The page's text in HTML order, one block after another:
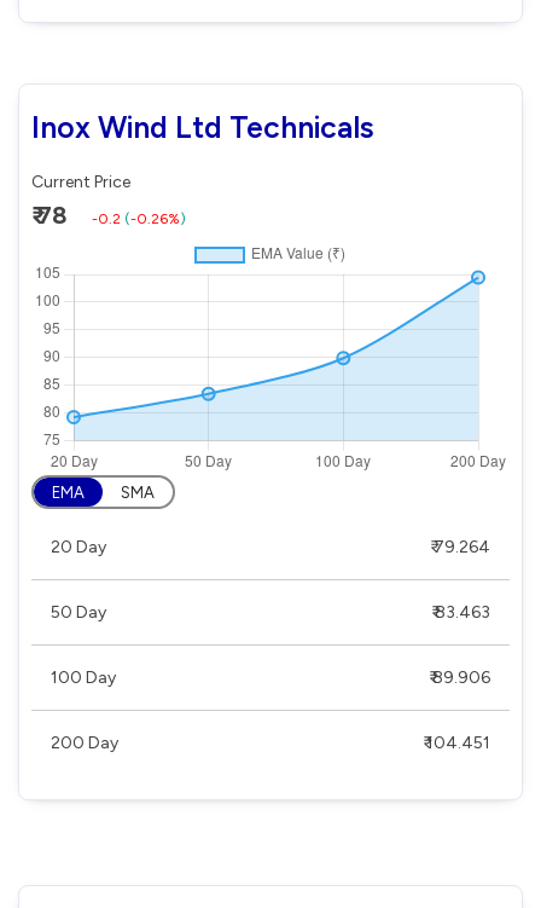
Inox Wind Ltd Technicals
Current Price
₹ 78 -0.2 (-0.26%)
EMA SMA
20 Day ₹ 79.264
50 Day ₹ 83.463
100 Day ₹ 89.906
200 Day ₹ 104.451